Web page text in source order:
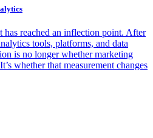
has reached an inflection point. After
tools, platforms, and data
is no longer whether marketing
whether that measurement changes